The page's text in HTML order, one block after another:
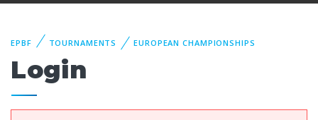
EPBF TOURNAMENTS EUROPEAN CHAMPIONSHIPS
Login